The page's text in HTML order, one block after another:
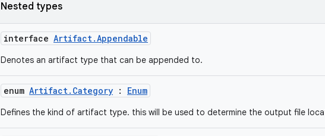
Nested types
interface Artifact.Appendable
Denotes an artifact type that can be appended to.
enum Artifact.Category : Enum
Defines the kind of artifact type. this will be used to determine the output file